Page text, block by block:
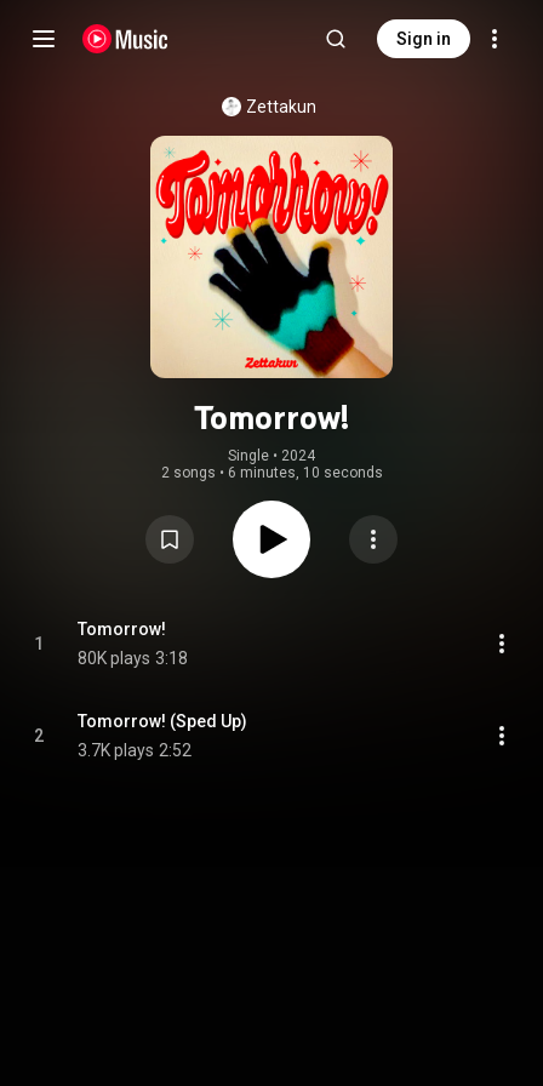
Sign in
Zettakun
Tomorrow!
Single • 2024
2 songs • 6 minutes, 10 seconds
1
Tomorrow!
80K plays 3:18
2
Tomorrow! (Sped Up)
3.7K plays 2:52